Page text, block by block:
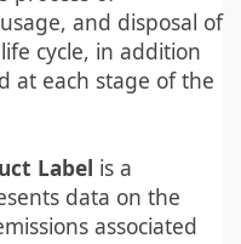
and disposal of
cycle, in addition
at each stage of the
Label is a
data on the
associated